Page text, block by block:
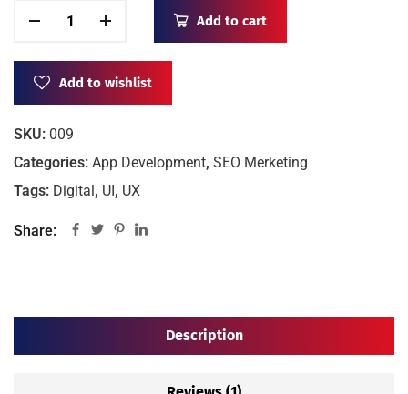
Add to cart
Add to wishlist
SKU: 009
Categories: App Development, SEO Merketing
Tags: Digital , UI , UX
Share:
Description